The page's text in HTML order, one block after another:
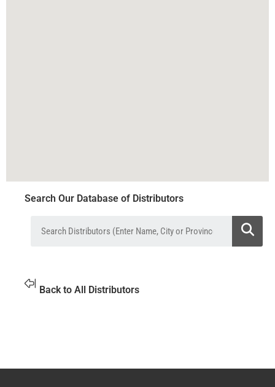
Search Our Database of Distributors
Back to All Distributors